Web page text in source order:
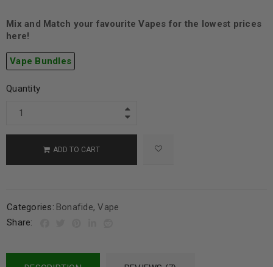
Mix and Match your favourite Vapes for the lowest prices
here!
Vape Bundles
Quantity
ADD TO CART
Categories: Bonafide,Vape
Share: